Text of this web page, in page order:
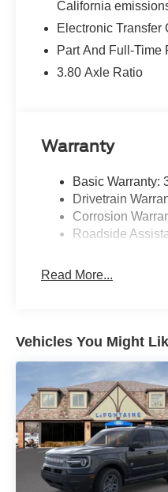
California
Electronic Transfer
Part And Full-Time
3.80 Axle Ratio
Warranty
Basic Warranty:
Drivetrain
Corrosion
Roadside
Read More...
Vehicles You Might